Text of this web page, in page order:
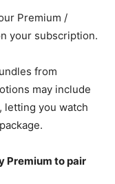
Premium /
your subscription.​
from
may include
letting you watch
Premium to pair